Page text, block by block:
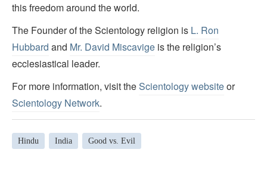
this freedom around the world.
The Founder of the Scientology religion is L. Ron
Hubbard and Mr. David Miscavige is the religion’s
ecclesiastical leader.
For more information, visit theScientology websiteor
Scientology Network.
Hindu India Good vs. Evil